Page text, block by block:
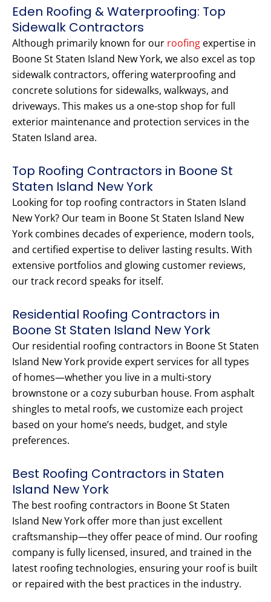
Eden Roofing & Waterproofing: Top
Sidewalk Contractors
Although primarily known for our roofing expertise in
Boone St Staten Island New York, we also excel as top
sidewalk contractors, offering waterproofing and
concrete solutions for sidewalks, walkways, and
driveways. This makes us a one-stop shop for full
exterior maintenance and protection services in the
Staten Island area.
Top Roofing Contractors in Boone St
Staten Island New York
Looking for top roofing contractors in Staten Island
New York? Our team in Boone St Staten Island New
York combines decades of experience, modern tools,
and certified expertise to deliver lasting results. With
extensive portfolios and glowing customer reviews,
our track record speaks for itself.
Residential Roofing Contractors in
Boone St Staten Island New York
Our residential roofing contractors in Boone St Staten
Island New York provide expert services for all types
of homes—whether you live in a multi-story
brownstone or a cozy suburban house. From asphalt
shingles to metal roofs, we customize each project
based on your home’s needs, budget, and style
preferences.
Best Roofing Contractors in Staten
Island New York
The best roofing contractors in Boone St Staten
Island New York offer more than just excellent
craftsmanship—they offer peace of mind. Our roofing
company is fully licensed, insured, and trained in the
latest roofing technologies, ensuring your roof is built
or repaired with the best practices in the industry.